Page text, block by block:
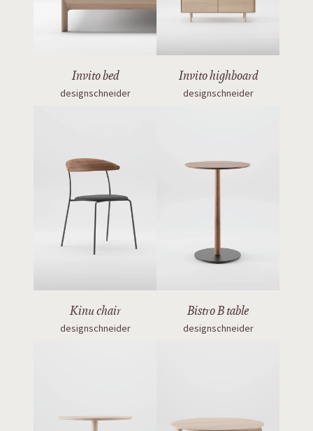
Invito bed
designschneider
Invito highboard
designschneider
Kinu chair
designschneider
Bistro B table
designschneider